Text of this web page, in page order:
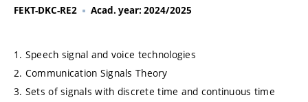
FEKT-DKC-RE2 Acad. year: 2024/2025
1. Speech signal and voice technologies
2. Communication Signals Theory
3. Sets of signals with discrete time and continuous time